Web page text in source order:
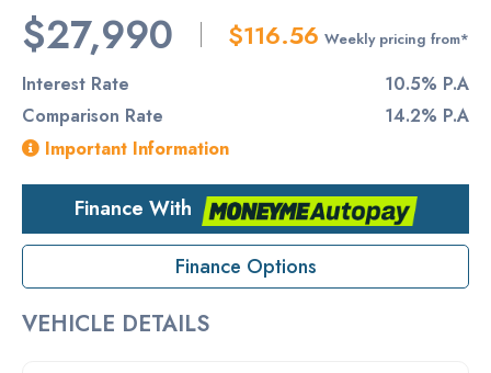
$27,990 $116.56 Weekly pricing from*
Interest Rate
10.5% P.A
Comparison Rate
14.2% P.A
Important Information
Finance With
Finance Options
VEHICLE DETAILS